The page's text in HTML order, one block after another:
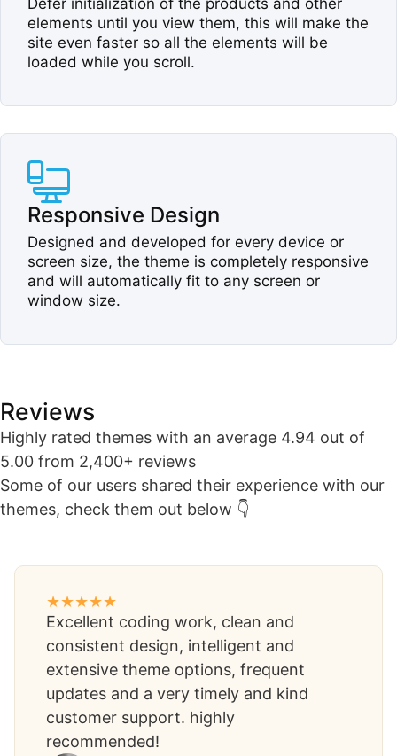
Defer initialization of the products and other
elements until you view them, this will make the
site even faster so all the elements will be
loaded while you scroll.​
Responsive Design​
Designed and developed for every device or
screen size, the theme is completely responsive
and will automatically fit to any screen or
window size.​
Reviews​
Highly rated themes with an average 4.94 out of
5.00 from 2,400+ reviews
Some of our users shared their experience with our
themes, check them out below 👇
Excellent coding work, clean and
consistent design, intelligent and
extensive theme options, frequent
updates and a very timely and kind
customer support. highly
recommended!